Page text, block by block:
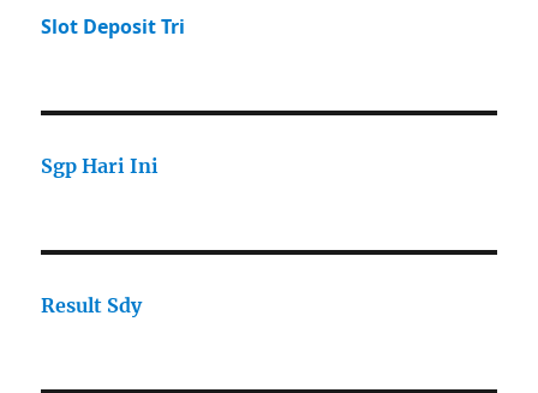
Slot Deposit Tri
Sgp Hari Ini
Result Sdy